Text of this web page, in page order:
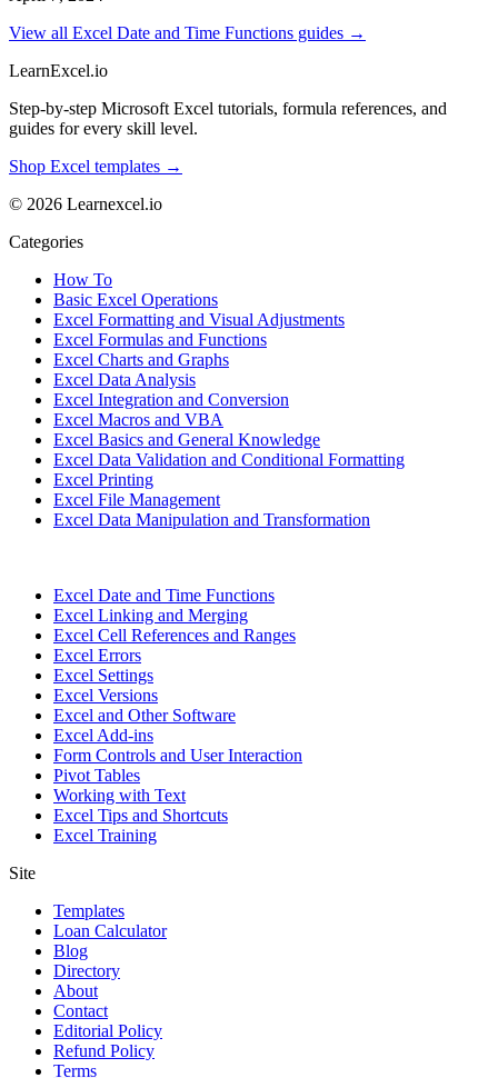
View all Excel Date and Time Functions guides →
LearnExcel.io
Step-by-step Microsoft Excel tutorials, formula references, and
guides for every skill level.
Shop Excel templates →
© 2026 Learnexcel.io
Categories
How To
Basic Excel Operations
Excel Formatting and Visual Adjustments
Excel Formulas and Functions
Excel Charts and Graphs
Excel Data Analysis
Excel Integration and Conversion
Excel Macros and VBA
Excel Basics and General Knowledge
Excel Data Validation and Conditional Formatting
Excel Printing
Excel File Management
Excel Data Manipulation and Transformation
Excel Date and Time Functions
Excel Linking and Merging
Excel Cell References and Ranges
Excel Errors
Excel Settings
Excel Versions
Excel and Other Software
Excel Add-ins
Form Controls and User Interaction
Pivot Tables
Working with Text
Excel Tips and Shortcuts
Excel Training
Site
Templates
Loan Calculator
Blog
Directory
About
Contact
Editorial Policy
Refund Policy
Terms